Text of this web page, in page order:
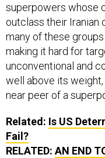
superpowers whose
outclass their Iranian
many of these
making it hard for
unconventional and
well above its
near peer of a
Related: Is US
Fail?
RELATED: AN END